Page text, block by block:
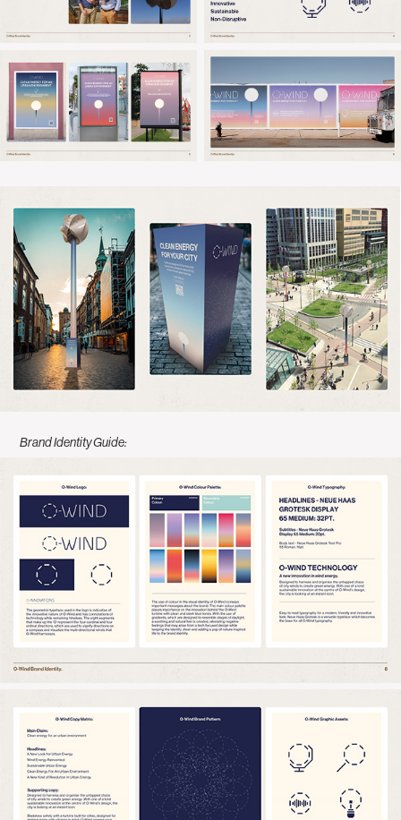
Brand Identity Guide: